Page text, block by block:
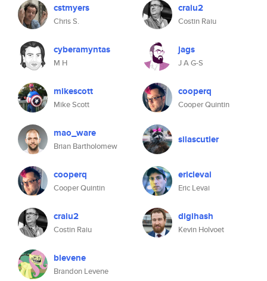
cstmyers
Chris S.
cyberamyntas
M H
mikescott
Mike Scott
mao_ware
Brian Bartholomew
cooperq
Cooper Quintin
craiu2
Costin Raiu
blevene
Brandon Levene
craiu2
Costin Raiu
jags
J A G-S
cooperq
Cooper Quintin
silascutler
ericlevai
Eric Levai
digihash
Kevin Holvoet